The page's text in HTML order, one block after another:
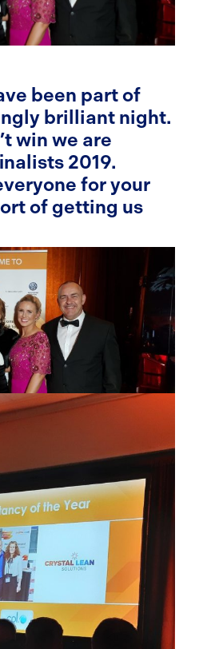
been part of
brilliant night.
win we are
2019.
for your
of getting us